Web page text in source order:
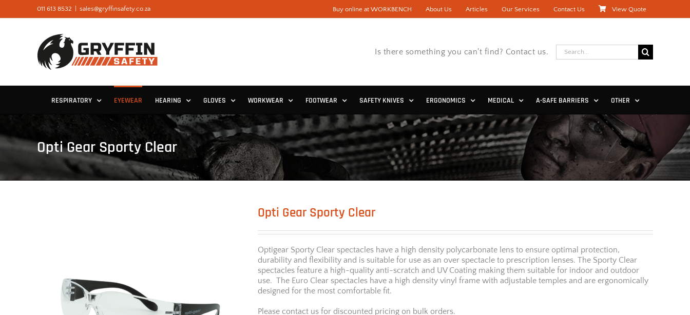
011 613 8532 sales@gryffinsafety.co.za Buy online at WORKBENCH About Us Articles Our Services Contact Us View Quote
Is there something you can't find? Contact us.
Search
for:
RESPIRATORY EYEWEAR HEARING GLOVES WORKWEAR FOOTWEAR SAFETY KNIVES ERGONOMICS MEDICAL A-SAFE BARRIERS OTHER
Opti Gear Sporty Clear
Opti Gear Sporty Clear
Optigear Sporty Clear spectacles have a high density polycarbonate lens to ensure optimal protection,
durability and flexibility and is suitable for use as an over spectacle to prescription lenses. The Sporty Clear
spectacles feature a high-quality anti-scratch and UV Coating making them suitable for indoor and outdoor
use. The Euro Clear spectacles have a high density vinyl frame with adjustable temples and are ergonomically
designed for the most comfortable fit.
Please contact us for discounted pricing on bulk orders.